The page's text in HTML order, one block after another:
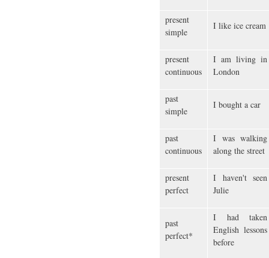
present
simple
I like ice cream
present
continuous
I am living in
London
past
simple
I bought a car
past
continuous
I was walking
along the street
present
perfect
I haven't seen
Julie
past
perfect*
I had taken
English lessons
before